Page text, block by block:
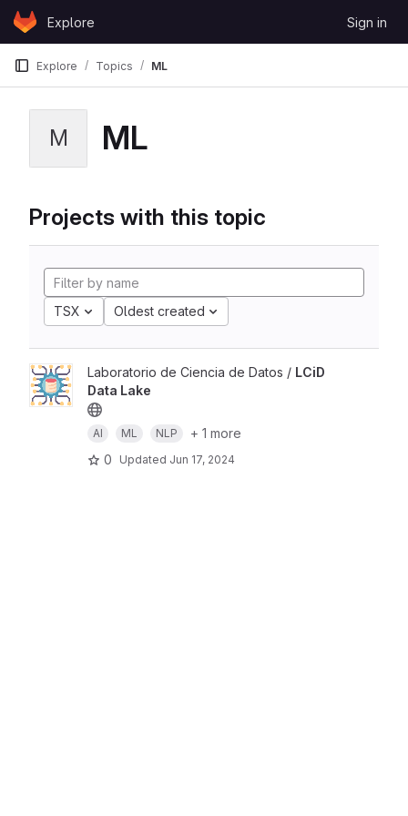
Skip to content
GitLabExplore Sign in
Explore Topics ML
M ML
Projects with this topic
TSX Oldest created
Laboratorio de Ciencia de Datos / LCiD
Data Lake
AI ML NLP
+ 1 more
0
Updated Jun 17, 2024